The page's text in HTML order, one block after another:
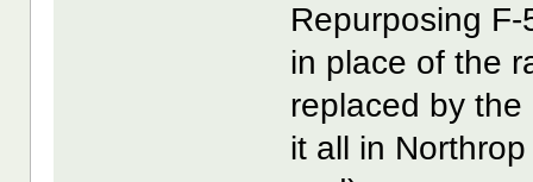
Repurposing
in place of the
replaced by
it all in